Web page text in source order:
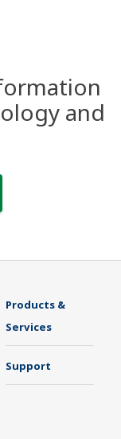
and
Products &
Services
Support